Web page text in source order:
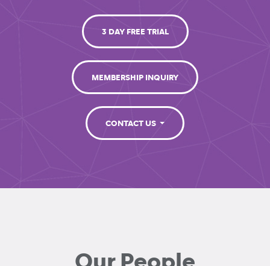
3 DAY FREE TRIAL
MEMBERSHIP INQUIRY
CONTACT US